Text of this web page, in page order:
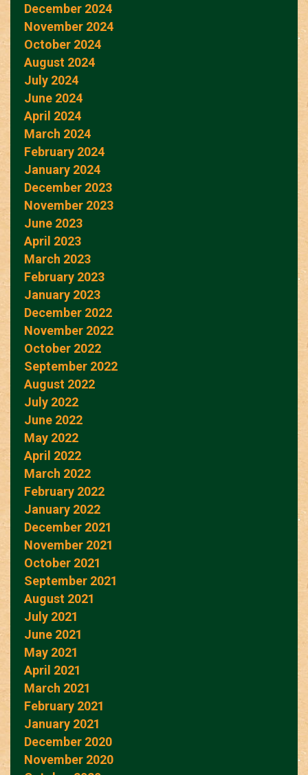
December 2024
November 2024
October 2024
August 2024
July 2024
June 2024
April 2024
March 2024
February 2024
January 2024
December 2023
November 2023
June 2023
April 2023
March 2023
February 2023
January 2023
December 2022
November 2022
October 2022
September 2022
August 2022
July 2022
June 2022
May 2022
April 2022
March 2022
February 2022
January 2022
December 2021
November 2021
October 2021
September 2021
August 2021
July 2021
June 2021
May 2021
April 2021
March 2021
February 2021
January 2021
December 2020
November 2020